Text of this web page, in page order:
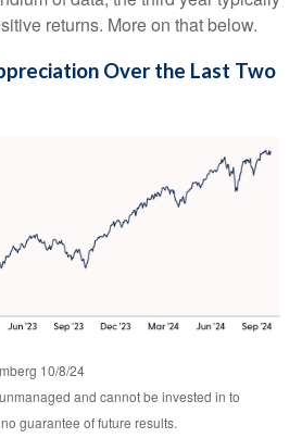
returns. More on that below.
Over the Last Two
10/8/24
and cannot be invested in to
guarantee of future results.